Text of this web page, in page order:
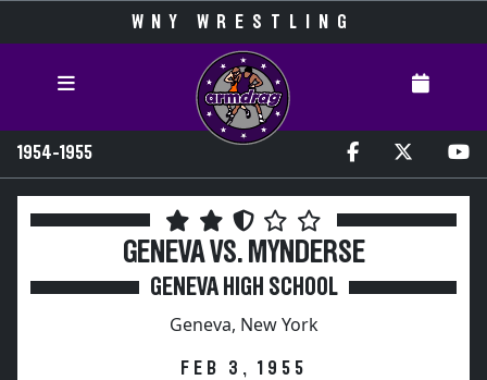
WNY WRESTLING
1954-1955
GENEVA VS. MYNDERSE
GENEVA HIGH SCHOOL
Geneva, New York
FEB 3, 1955